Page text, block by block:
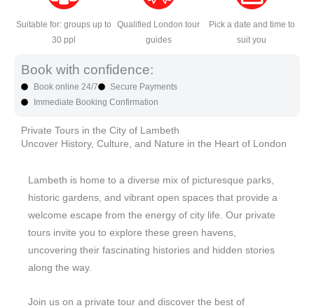
Suitable for: groups up to
30 ppl
Qualified London tour
guides
Pick a date and time to
suit you
Book with confidence:
Book online 24/7
Secure Payments
Immediate Booking Confirmation
Private Tours in the City of Lambeth
Uncover History, Culture, and Nature in the Heart of London
Lambeth is home to a diverse mix of picturesque parks,
historic gardens, and vibrant open spaces that provide a
welcome escape from the energy of city life. Our private
tours invite you to explore these green havens,
uncovering their fascinating histories and hidden stories
along the way.
Join us on a private tour and discover the best of